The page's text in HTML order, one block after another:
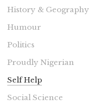
History & Geography
Humour
Politics
Proudly Nigerian
Self Help
Social Science